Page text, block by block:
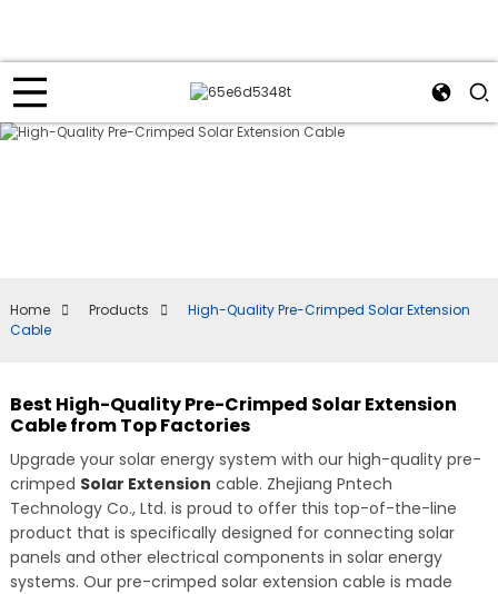
Home Products
High-Quality Pre-Crimped Solar Extension
Cable
Best High-Quality Pre-Crimped Solar Extension
Cable from Top Factories
Upgrade your solar energy system with our high-quality pre-
crimped Solar Extension cable. Zhejiang Pntech
Technology Co., Ltd. is proud to offer this top-of-the-line
product that is specifically designed for connecting solar
panels and other electrical components in solar energy
systems. Our pre-crimped solar extension cable is made